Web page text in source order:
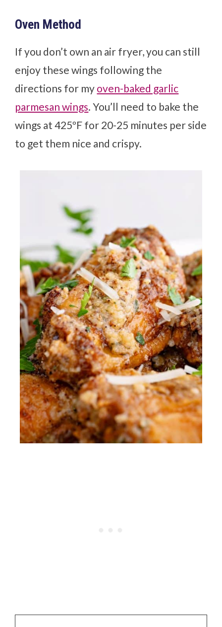
Oven Method
If you don’t own an air fryer, you can still
enjoy these wings following the
directions for my oven-baked garlic
parmesan wings. You’ll need to bake the
wings at 425ºF for 20-25 minutes per side
to get them nice and crispy.